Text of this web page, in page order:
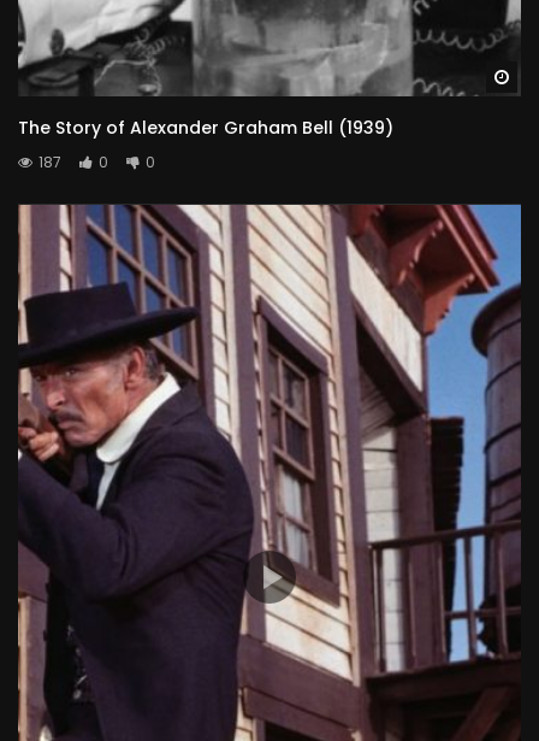
The Story of Alexander Graham Bell (1939)
187 0 0